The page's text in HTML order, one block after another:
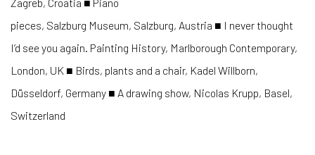
Zagreb, Croatia ■ Piano
pieces, Salzburg Museum, Salzburg, Austria ■ I never thought
I’d see you again. Painting History, Marlborough Contemporary,
London, UK ■ Birds, plants and a chair, Kadel Willborn,
Düsseldorf, Germany ■ A drawing show, Nicolas Krupp, Basel,
Switzerland